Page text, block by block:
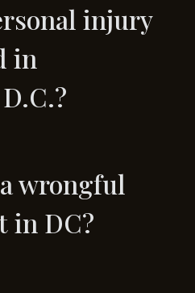
injury
in
wrongful
in DC?